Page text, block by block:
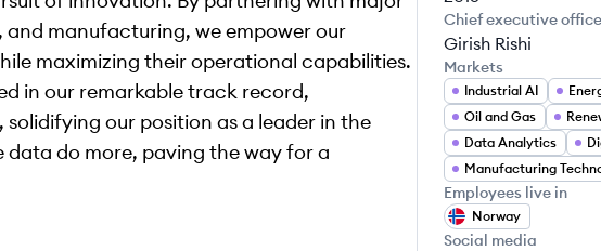
and manufacturing, we empower our
maximizing their operational capabilities.
in our remarkable track record,
our position as a leader in the
data do more, paving the way for a
Chief executive
Girish Rishi
Markets
Industrial AI
Oil and Gas
Data Analytics
Employees live in
Norway
Social media